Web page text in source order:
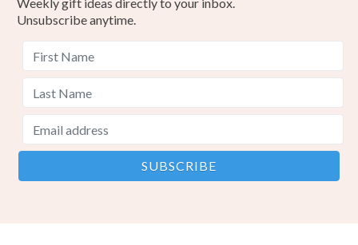
Weekly gift ideas directly to your inbox.
Unsubscribe anytime.